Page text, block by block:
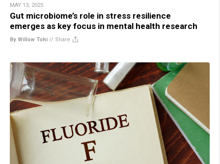
MAY 13, 2025
Gut microbiome’s role in stress resilience
emerges as key focus in mental health research
By Willow Tohi // Share